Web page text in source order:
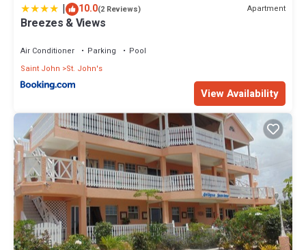
| 10.0(2 Reviews) Apartment
Breezes & Views
Air Conditioner Parking
Pool
Saint John
St. John's
View Availability